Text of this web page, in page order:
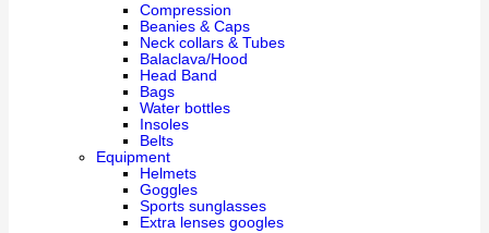
Compression
Beanies & Caps
Neck collars & Tubes
Balaclava/Hood
Head Band
Bags
Water bottles
Insoles
Belts
Equipment
Helmets
Goggles
Sports sunglasses
Extra lenses googles